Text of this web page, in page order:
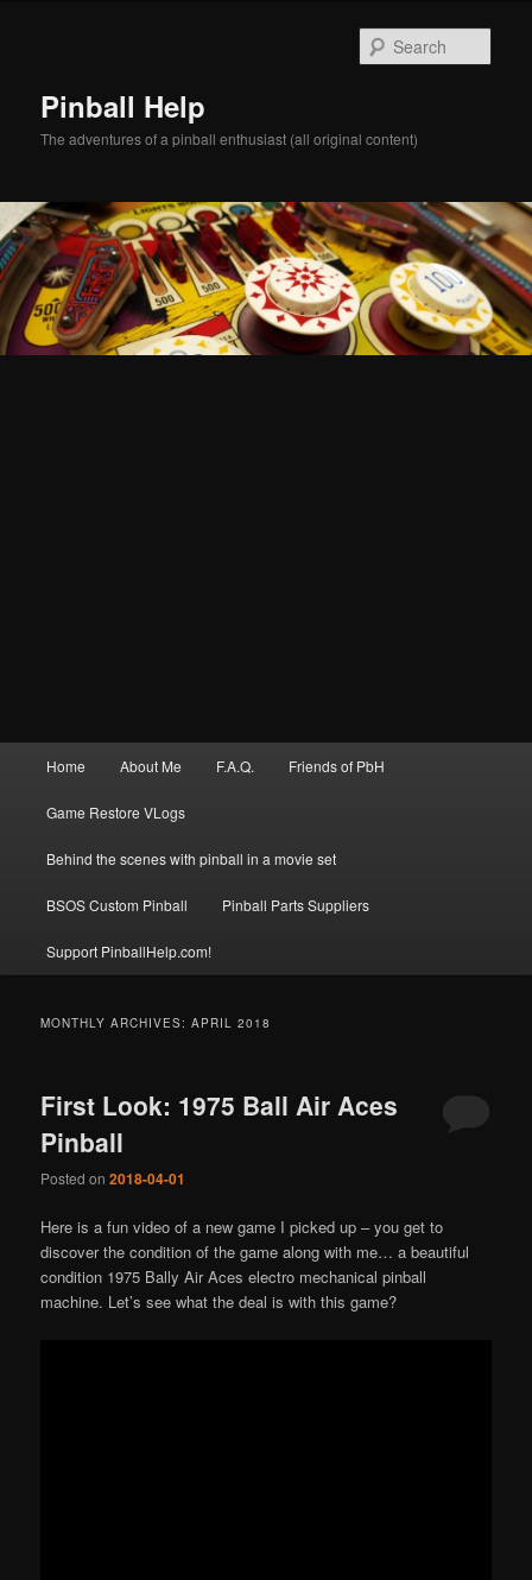
Pinball Help
The adventures of a pinball enthusiast (all original content)
Home About Me F.A.Q. Friends of PbH
Game Restore VLogs
Behind the scenes with pinball in a movie set
BSOS Custom Pinball Pinball Parts Suppliers
Support PinballHelp.com!
MONTHLY ARCHIVES:APRIL 2018
First Look: 1975 Ball Air Aces
Pinball
Posted on2018-04-01
Here is a fun video of a new game I picked up – you get to
discover the condition of the game along with me… a beautiful
condition 1975 Bally Air Aces electro mechanical pinball
machine. Let’s see what the deal is with this game?